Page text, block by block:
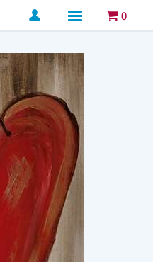
Locations 0